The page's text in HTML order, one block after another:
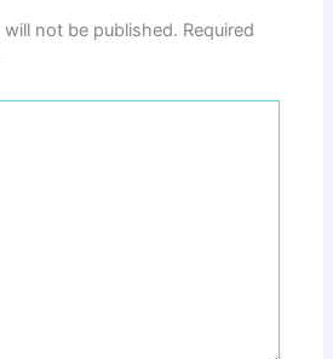
not be published. Required